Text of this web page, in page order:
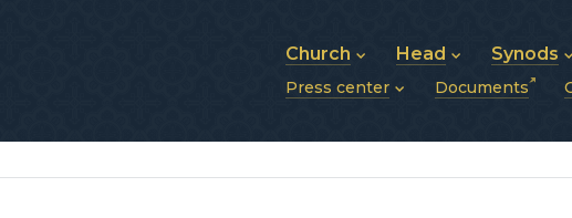
Church
About UGCC
Structure of UGCC
Head
His Beatitude Sviatoslav
Photos
Synods
Synod of
Press center
Publications
Documents